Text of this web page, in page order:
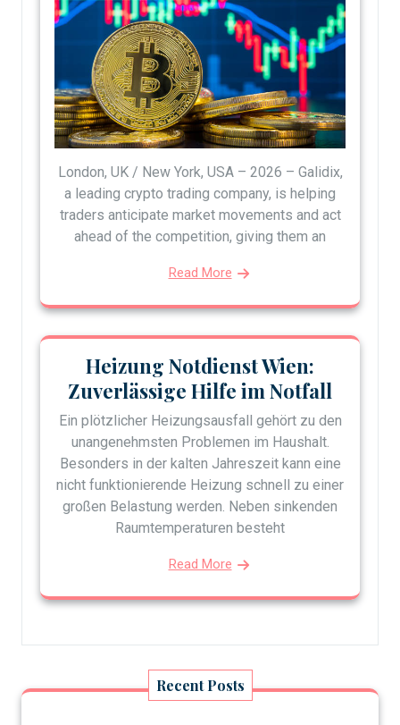
London, UK / New York, USA – 2026 – Galidix,
a leading crypto trading company, is helping
traders anticipate market movements and act
ahead of the competition, giving them an
Read More
Heizung Notdienst Wien:
Zuverlässige Hilfe im Notfall
Ein plötzlicher Heizungsausfall gehört zu den
unangenehmsten Problemen im Haushalt.
Besonders in der kalten Jahreszeit kann eine
nicht funktionierende Heizung schnell zu einer
großen Belastung werden. Neben sinkenden
Raumtemperaturen besteht
Read More
Recent Posts